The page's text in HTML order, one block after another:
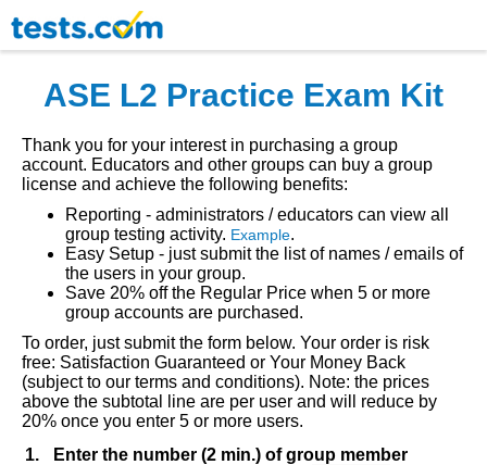
ASE L2 Practice Exam Kit
Thank you for your interest in purchasing a group
account. Educators and other groups can buy a group
license and achieve the following benefits:
Reporting - administrators / educators can view all
group testing activity. Example.
Easy Setup - just submit the list of names / emails of
the users in your group.
Save 20% off the Regular Price when 5 or more
group accounts are purchased.
To order, just submit the form below. Your order is risk
free: Satisfaction Guaranteed or Your Money Back
(subject to our terms and conditions). Note: the prices
above the subtotal line are per user and will reduce by
20% once you enter 5 or more users.
1.
Enter the number (2 min.) of group member